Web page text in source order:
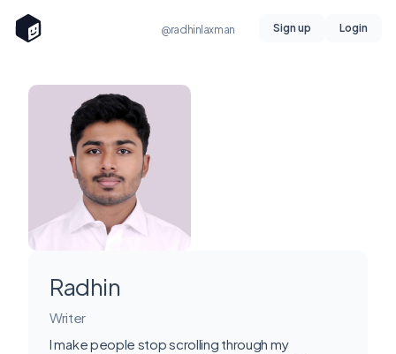
@radhinlaxman Sign up Login
Radhin
Writer
I make people stop scrolling through my